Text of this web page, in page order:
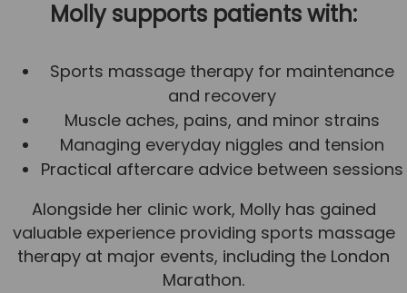
Lucy McSweeney
Callum Wright
Abbie Teagle
Reviews
Articles
Success Stories
News
Team News
Molly supports patients with:
Sports massage therapy for maintenance
and recovery
Muscle aches, pains, and minor strains
Managing everyday niggles and tension
Practical aftercare advice between sessions
Alongside her clinic work, Molly has gained
valuable experience providing sports massage
therapy at major events, including the London
Marathon.